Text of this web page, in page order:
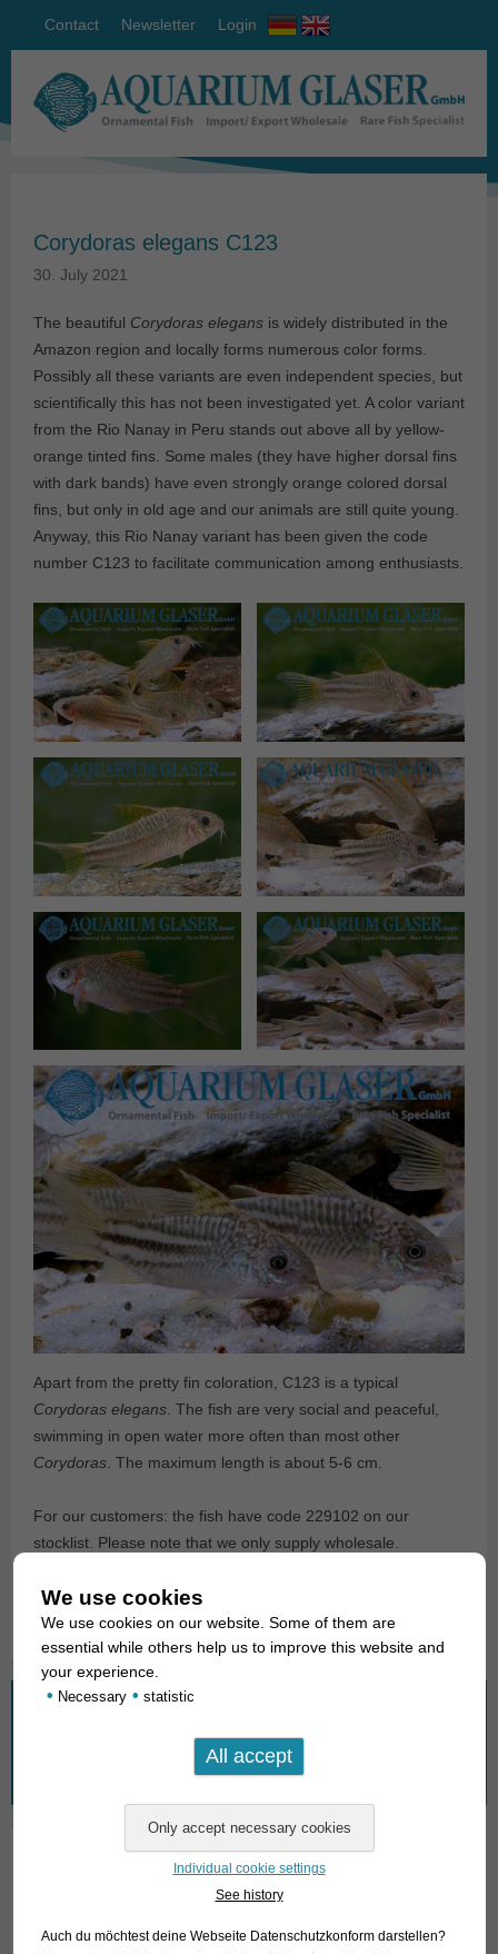
Contact Newsletter Login
Corydoras elegans C123
30. July 2021
The beautiful Corydoras elegans is widely distributed in the
Amazon region and locally forms numerous color forms.
Possibly all these variants are even independent species, but
scientifically this has not been investigated yet. A color variant
from the Rio Nanay in Peru stands out above all by yellow-
orange tinted fins. Some males (they have higher dorsal fins
with dark bands) have even strongly orange colored dorsal
fins, but only in old age and our animals are still quite young.
Anyway, this Rio Nanay variant has been given the code
number C123 to facilitate communication among enthusiasts.
Apart from the pretty fin coloration, C123 is a typical
Corydoras elegans . The fish are very social and peaceful,
swimming in open water more often than most other
Corydoras . The maximum length is about 5-6 cm.
For our customers: the fish have code 229102 on our
stocklist. Please note that we only supply wholesale.
Text & photos: Frank Schäfer
We use cookies
We use cookies on our website. Some of them are
essential while others help us to improve this website and
your experience.
• Necessary • statistic
Individual cookie settings
See history
Auch du möchtest deine Webseite Datenschutzkonform darstellen?